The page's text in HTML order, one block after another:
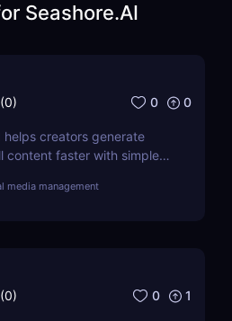
Seashore.AI
(0) 0 0
helps creators generate
content faster with simple
for bloggers,
media management
(0) 0 1